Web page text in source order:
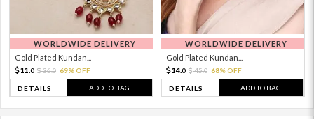
WORLDWIDE DELIVERY
Gold Plated Kundan...
11. 0 36.0 69% OFF
DETAILS ADD TO BAG
WORLDWIDE DELIVERY
Gold Plated Kundan...
14.0 45.0 68% OFF
DETAILS ADD TO BAG